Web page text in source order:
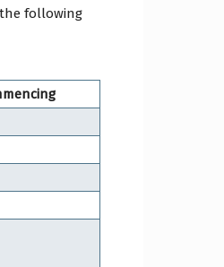
following